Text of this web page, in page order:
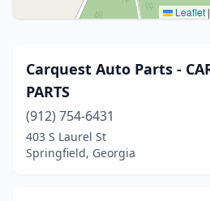
Leaflet |
Carquest Auto Parts -
PARTS
(912) 754-6431
403 S Laurel St
Springfield, Georgia